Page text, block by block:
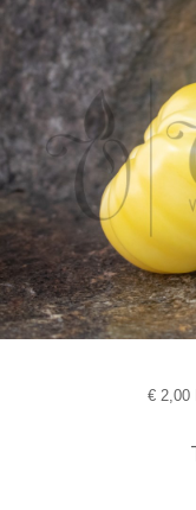
€2,00